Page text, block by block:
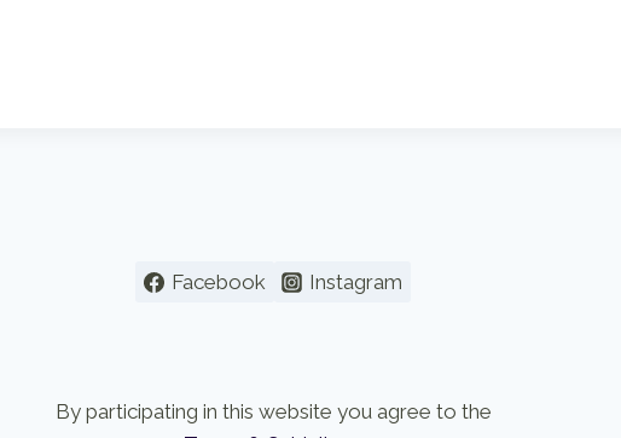
Facebook Instagram
By participating in this website you agree to the